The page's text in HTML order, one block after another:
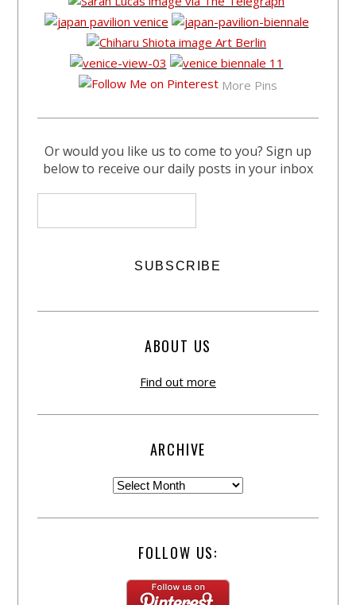
More Pins
Or would you like us to come to you? Sign up
below to receive our daily posts in your inbox
ABOUT US
Find out more
ARCHIVE
FOLLOW US: